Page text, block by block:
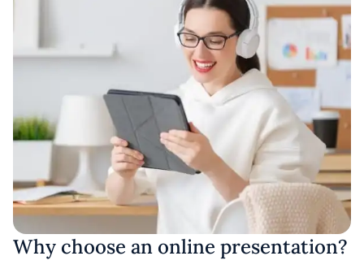
Why choose an online presentation?